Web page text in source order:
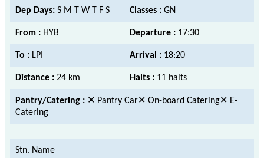
Dep Days: S M T W T F S Classes : GN
From : HYB Departure : 17:30
To : LPI Arrival : 18:20
Distance : 24 km Halts : 11 halts
Pantry/Catering : ✕ Pantry Car✕ On-board Catering✕ E-
Catering